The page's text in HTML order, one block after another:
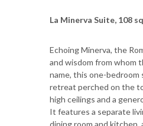
La Minerva Suite, 108
Echoing Minerva, the
and wisdom from whom
name, this one-bedroom
retreat perched on the
high ceilings and a
It features a separate
dining room and kitchen,